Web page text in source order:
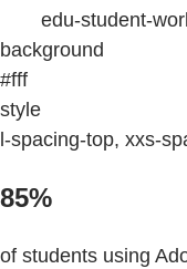
edu-student-
background
#fff
style
l-spacing-top, xxs-
85%
of students using